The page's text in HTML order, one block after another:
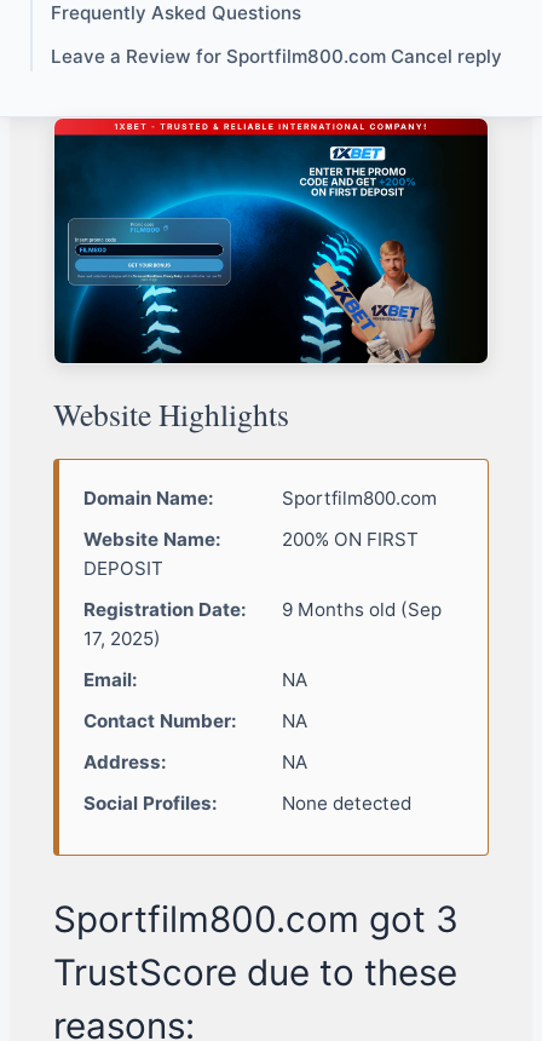
Frequently Asked Questions
Leave a Review for Sportfilm800.com Cancel reply
Website Highlights
Domain Name:
Sportfilm800.com
Website Name:
200% ON FIRST
DEPOSIT
Registration Date:
9 Months old (Sep
17, 2025)
Email:
NA
Contact Number:
NA
Address:
NA
Social Profiles:
None detected
Sportfilm800.com got 3
TrustScore due to these
reasons: